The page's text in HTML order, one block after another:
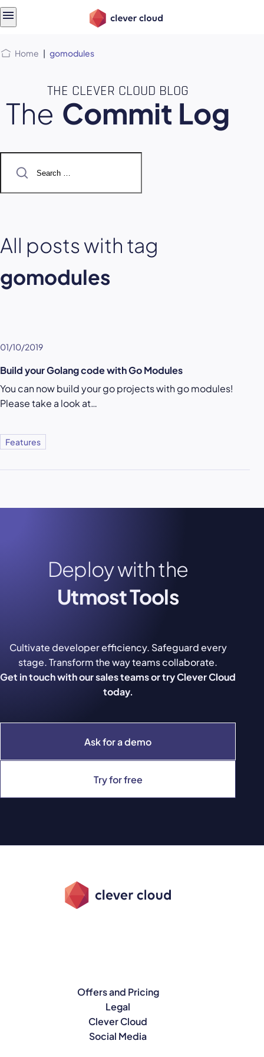
Home | gomodules
THE CLEVER CLOUD BLOG
The Commit Log
for:
All posts with tag
gomodules
01/10/2019
Build your Golang code with Go Modules
You can now build your go projects with go modules!
Please take a look at…
Features
Deploy with the
Utmost Tools
Ask for a demo
Try for free
Cultivate developer efficiency. Safeguard every
stage. Transform the way teams collaborate.
Get in touch with our sales teams or try Clever Cloud
today.
Offers and Pricing
Legal
Clever Cloud
Social Media